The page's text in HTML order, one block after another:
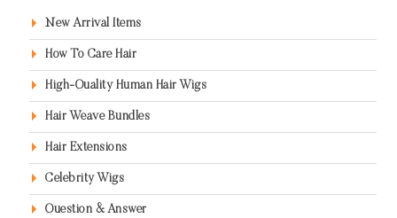
New Arrival Items
How To Care Hair
High-Quality Human Hair Wigs
Hair Weave Bundles
Hair Extensions
Celebrity Wigs
Question & Answer